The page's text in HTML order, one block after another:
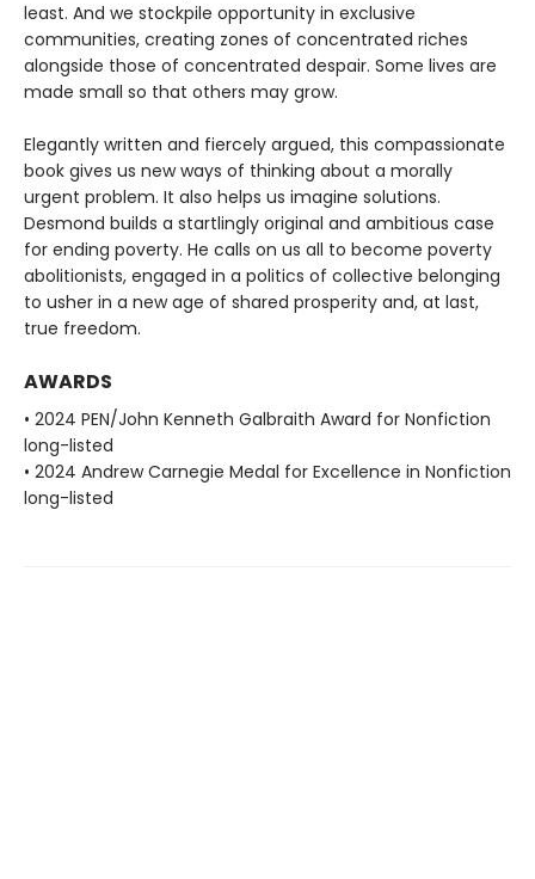
least. And we stockpile opportunity in exclusive
communities, creating zones of concentrated riches
alongside those of concentrated despair. Some lives are
made small so that others may grow.
Elegantly written and fiercely argued, this compassionate
book gives us new ways of thinking about a morally
urgent problem. It also helps us imagine solutions.
Desmond builds a startlingly original and ambitious case
for ending poverty. He calls on us all to become poverty
abolitionists, engaged in a politics of collective belonging
to usher in a new age of shared prosperity and, at last,
true freedom.
AWARDS
• 2024 PEN/John Kenneth Galbraith Award for Nonfiction
long-listed
• 2024 Andrew Carnegie Medal for Excellence in Nonfiction
long-listed